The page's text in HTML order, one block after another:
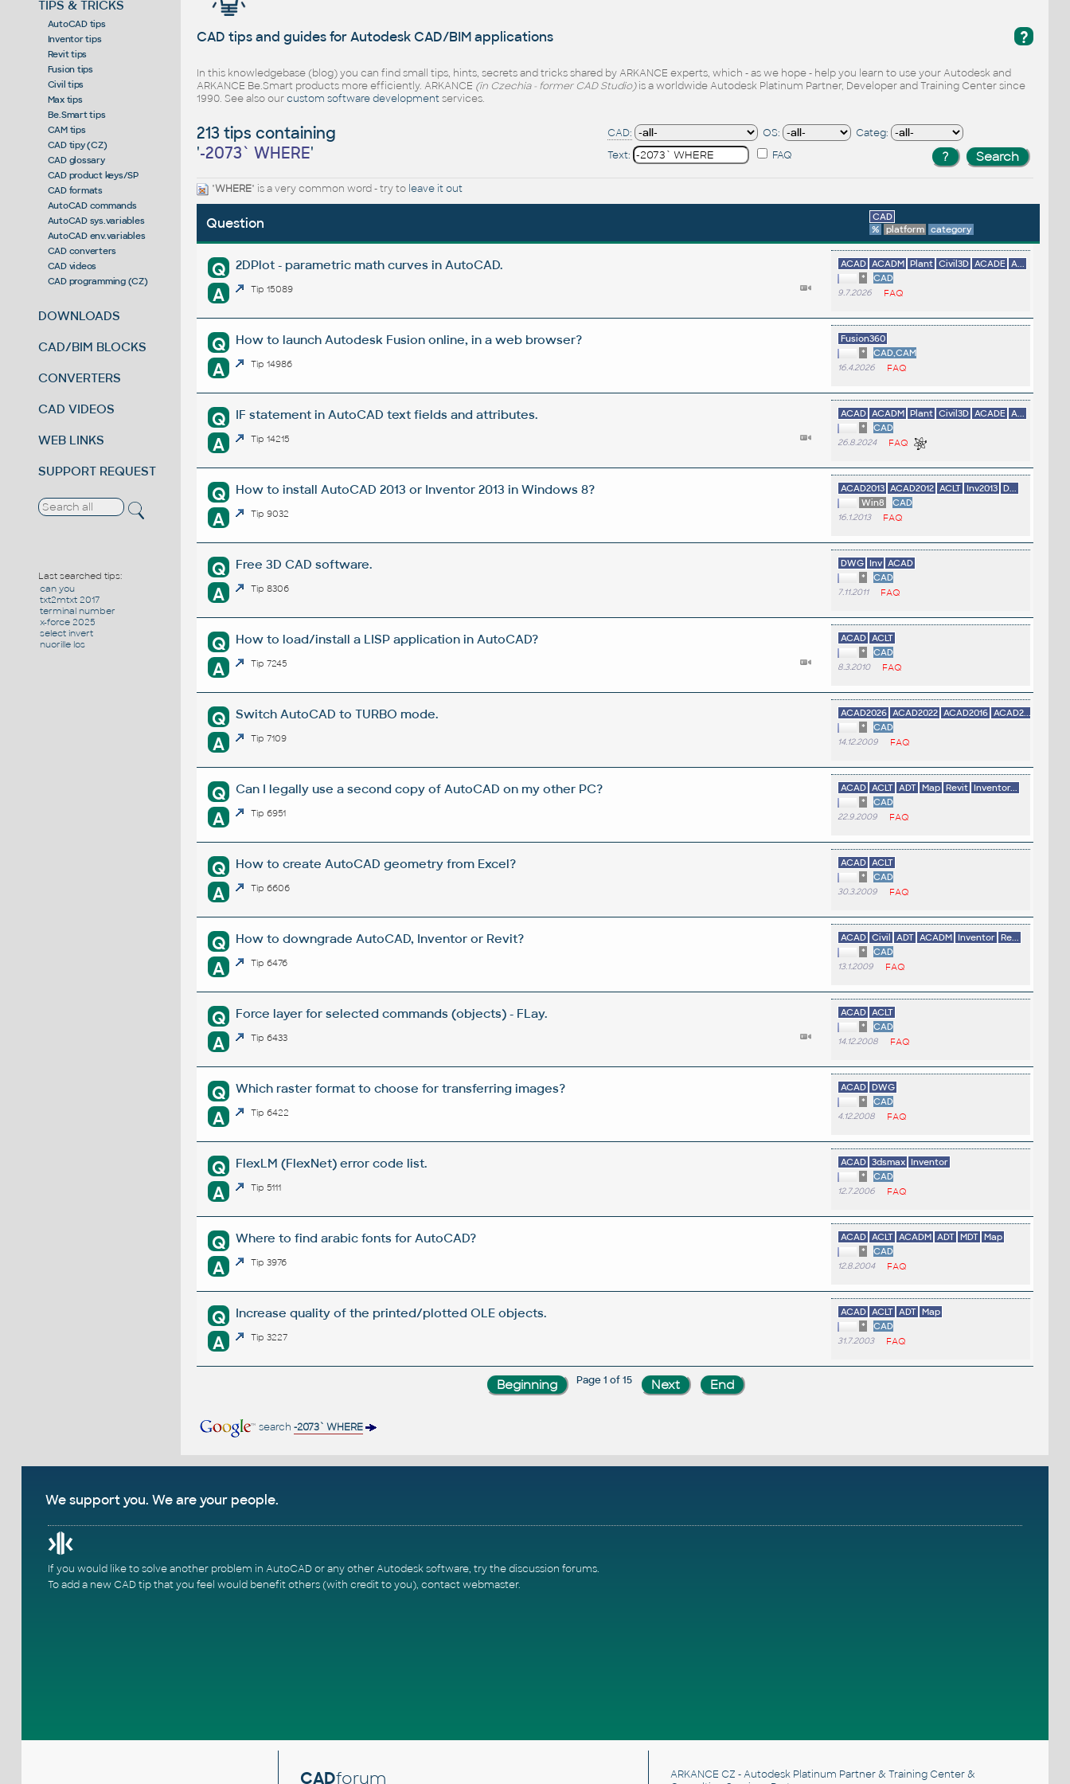
TIPS & TRICKS
AutoCAD tips
Inventor tips
Revit tips
Fusion tips
Civil tips
Max tips
Be.Smart tips
CAM tips
CAD tipy (CZ)
CAD glossary
CAD product keys/SP
CAD formats
AutoCAD commands
AutoCAD sys.variables
AutoCAD env.variables
CAD converters
CAD videos
CAD programming (CZ)
DOWNLOADS
CAD/BIM BLOCKS
CONVERTERS
CAD VIDEOS
WEB LINKS
SUPPORT REQUEST
Last searched tips:
can you
txt2mtxt 2017
terminal number
x-force 2025
select invert
nuorille los
?
CAD tips and guides for Autodesk CAD/BIM applications
In this knowledgebase (blog) you can find small tips, hints, secrets and tricks shared by ARKANCE experts, which - as we hope - help you learn to use your Autodesk and
ARKANCE Be.Smart products more efficiently. ARKANCE (in Czechia - former CAD Studio)is a worldwide Autodesk Platinum Partner, Developer and Training Center since
1990. See also ourcustom software developmentservices.
213 tips containing
'-2073` WHERE'
CAD: OS:
Categ:
Text:
FAQ
"WHERE" is a very common word - try to leave it out
Question
CAD
%
platform category
Q 2DPlot - parametric math curves in AutoCAD.
A Tip 15089
ACAD ACADM Plant Civil3D ACADE A...
*
CAD
9.7.2026 FAQ
Q How to launch Autodesk Fusion online, in a web browser?
A Tip 14986
Fusion360
*
CAD,CAM
16.4.2026 FAQ
Q IF statement in AutoCAD text fields and attributes.
A Tip 14215
ACAD ACADM Plant Civil3D ACADE A...
*
CAD
26.8.2024 FAQ
Q How to install AutoCAD 2013 or Inventor 2013 in Windows 8?
A Tip 9032
ACAD2013 ACAD2012 ACLT Inv2013 D...
Win8
CAD
16.1.2013 FAQ
Q Free 3D CAD software.
A Tip 8306
DWG Inv ACAD
*
CAD
7.11.2011 FAQ
Q How to load/install a LISP application in AutoCAD?
A Tip 7245
ACAD ACLT
*
CAD
8.3.2010 FAQ
Q Switch AutoCAD to TURBO mode.
A Tip 7109
ACAD2026 ACAD2022 ACAD2016 ACAD2...
*
CAD
14.12.2009 FAQ
Q Can I legally use a second copy of AutoCAD on my other PC?
A Tip 6951
ACAD ACLT ADT Map Revit Inventor...
*
CAD
22.9.2009 FAQ
Q How to create AutoCAD geometry from Excel?
A Tip 6606
ACAD ACLT
*
CAD
30.3.2009 FAQ
Q How to downgrade AutoCAD, Inventor or Revit?
A Tip 6476
ACAD Civil ADT ACADM Inventor Re...
*
CAD
13.1.2009 FAQ
Q Force layer for selected commands (objects) - FLay.
A Tip 6433
ACAD ACLT
*
CAD
14.12.2008 FAQ
Q Which raster format to choose for transferring images?
A Tip 6422
ACAD DWG
*
CAD
4.12.2008 FAQ
Q FlexLM (FlexNet) error code list.
A Tip 5111
ACAD 3dsmax Inventor
*
CAD
12.7.2006 FAQ
Q Where to find arabic fonts for AutoCAD?
A Tip 3976
ACAD ACLT ACADM ADT MDT Map
*
CAD
12.8.2004 FAQ
Q Increase quality of the printed/plotted OLE objects.
A Tip 3227
ACAD ACLT ADT Map
*
CAD
31.7.2003 FAQ
Page 1 of 15
search -2073` WHERE
We support you. We are your people.
If you would like to solve another problem in AutoCAD or any other Autodesk software, try thediscussion forums.
To add a new CAD tip that you feel would benefit others (with credit to you), contact webmaster.
CADforum ARKANCE CZ - Autodesk Platinum Partner & Training Center &